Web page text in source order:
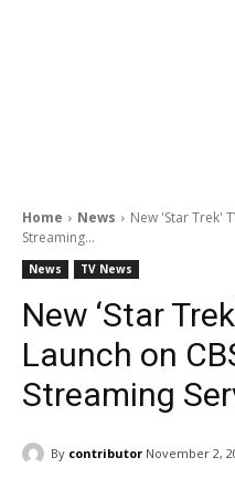
Home News
New 'Star Trek'
Streaming...
News TV News
New ‘Star
Launch on
Streaming
By contributor November 2,